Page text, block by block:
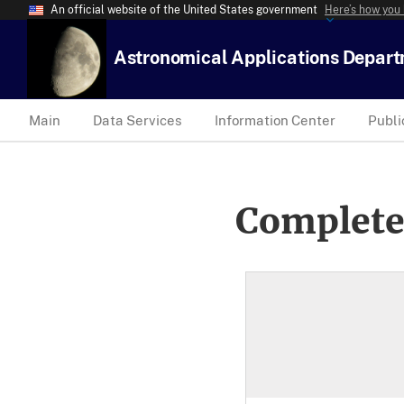
An official website of the United States government Here’s how
Astronomical Applications
Main Data Services Information Center